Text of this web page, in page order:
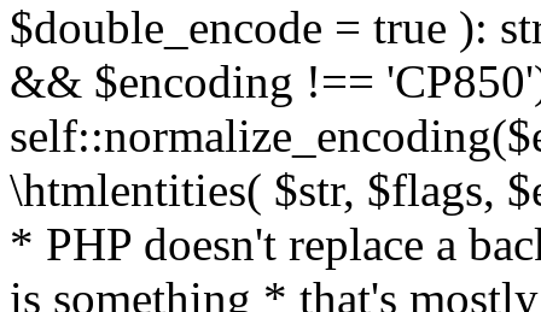
$double_encode = true ):
&& $encoding !==
\htmlentities( $str, $flags,
* PHP doesn't replace a
is something * that's